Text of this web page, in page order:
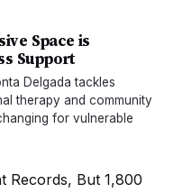
Space is
Support
Delgada tackles
therapy and community
for vulnerable